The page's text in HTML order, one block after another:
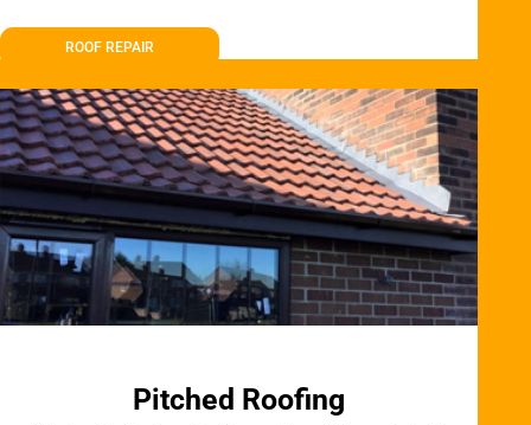
ROOF REPAIR
Pitched Roofing